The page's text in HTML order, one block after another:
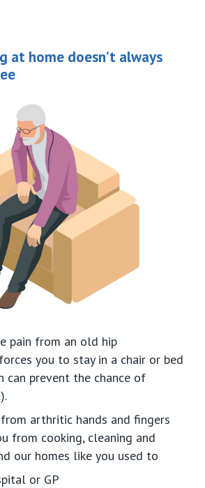
at home doesn’t always
pain from an old hip
forces you to stay in a chair or bed
can prevent the chance of
arthritic hands and fingers
from cooking, cleaning and
our homes like you used to
or GP